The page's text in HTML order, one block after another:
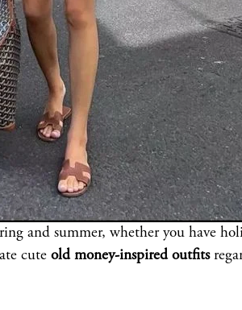
and summer, whether you have
cute old money-inspired outfits